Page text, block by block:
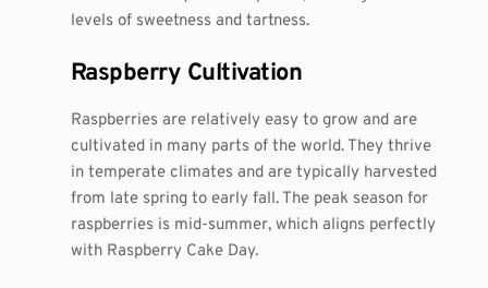
levels of sweetness and tartness.
Raspberry Cultivation
Raspberries are relatively easy to grow and are
cultivated in many parts of the world. They thrive
in temperate climates and are typically harvested
from late spring to early fall. The peak season for
raspberries is mid-summer, which aligns perfectly
with Raspberry Cake Day.